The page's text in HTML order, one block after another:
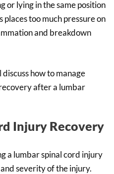
or lying in the same position
too much pressure on
and breakdown
how to manage
after a lumbar
Injury Recovery
a lumbar spinal cord injury
severity of the injury.